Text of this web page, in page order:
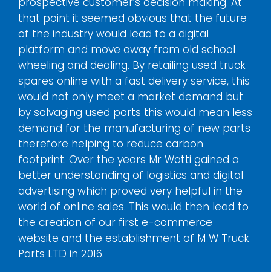
that point it seemed obvious that the future
of the industry would lead to a digital
platform and move away from old school
wheeling and dealing. By retailing used truck
spares online with a fast delivery service, this
would not only meet a market demand but
by salvaging used parts this would mean less
demand for the manufacturing of new parts
therefore helping to reduce carbon
footprint. Over the years Mr Watti gained a
better understanding of logistics and digital
advertising which proved very helpful in the
world of online sales. This would then lead to
the creation of our first e-commerce
website and the establishment of M W Truck
Parts LTD in 2016.